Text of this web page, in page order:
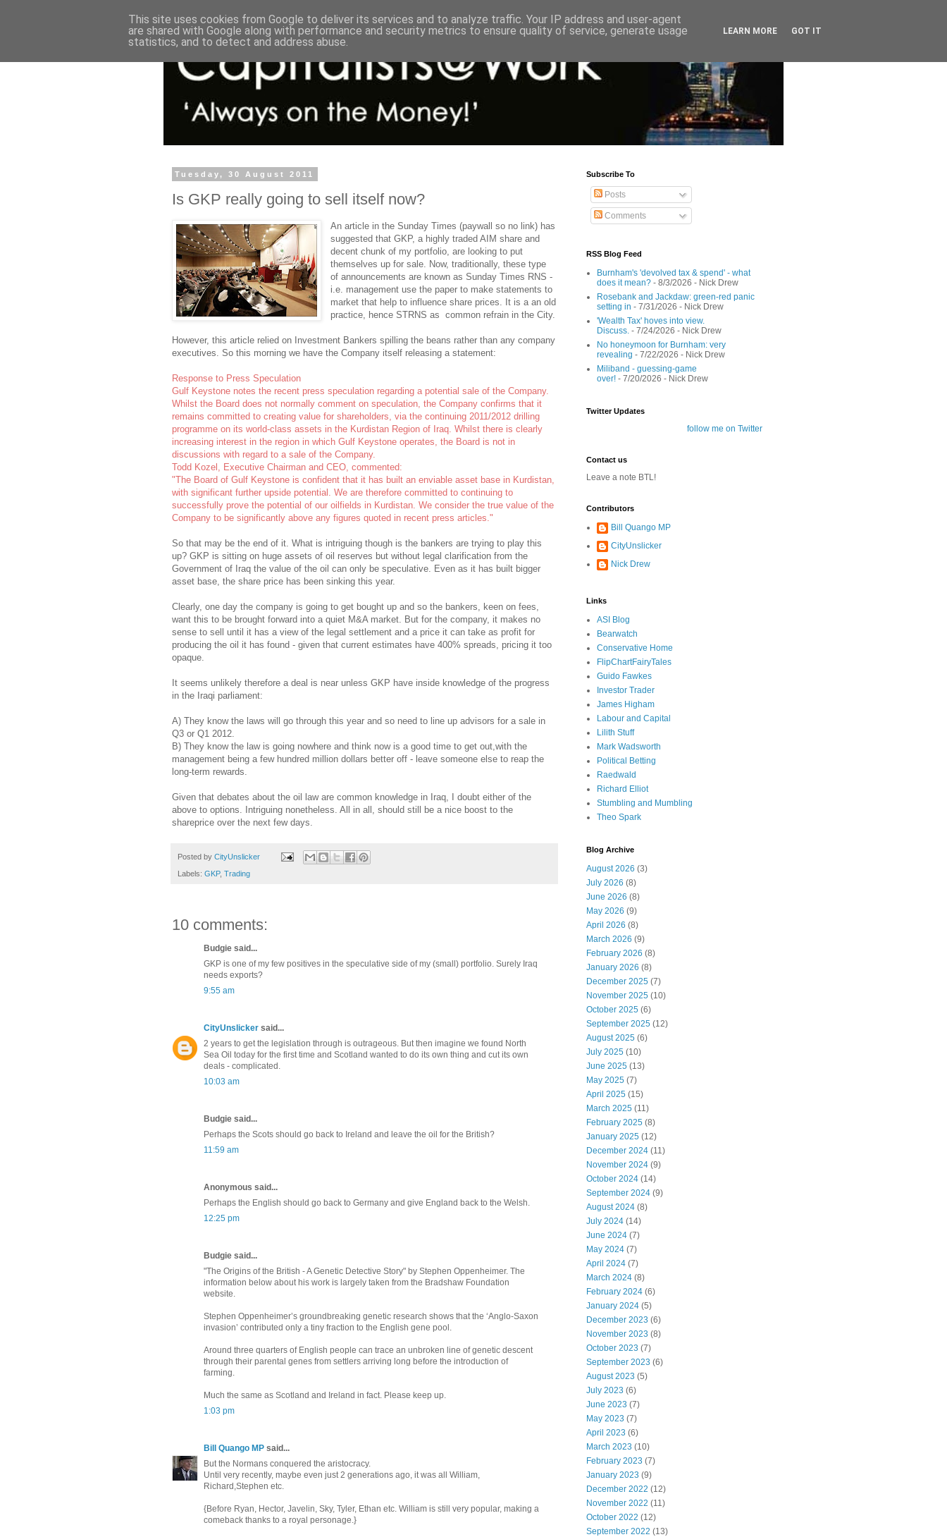
Tuesday, 30 August 2011
Is GKP really going to sell itself now?
An article in the Sunday Times (paywall so no link) has
suggested that GKP, a highly traded AIM share and
decent chunk of my portfolio, are looking to put
themselves up for sale. Now, traditionally, these type
of announcements are known as Sunday Times RNS -
i.e. management use the paper to make statements to
market that help to influence share prices. It is a an old
practice, hence STRNS as common refrain in the City.
However, this article relied on Investment Bankers spilling the beans rather than any company
executives. So this morning we have the Company itself releasing a statement:
Response to Press Speculation
Gulf Keystone notes the recent press speculation regarding a potential sale of the Company.
Whilst the Board does not normally comment on speculation, the Company confirms that it
remains committed to creating value for shareholders, via the continuing 2011/2012 drilling
programme on its world-class assets in the Kurdistan Region of Iraq. Whilst there is clearly
increasing interest in the region in which Gulf Keystone operates, the Board is not in
discussions with regard to a sale of the Company.
Todd Kozel, Executive Chairman and CEO, commented:
"The Board of Gulf Keystone is confident that it has built an enviable asset base in Kurdistan,
with significant further upside potential. We are therefore committed to continuing to
successfully prove the potential of our oilfields in Kurdistan. We consider the true value of the
Company to be significantly above any figures quoted in recent press articles."
So that may be the end of it. What is intriguing though is the bankers are trying to play this
up? GKP is sitting on huge assets of oil reserves but without legal clarification from the
Government of Iraq the value of the oil can only be speculative. Even as it has built bigger
asset base, the share price has been sinking this year.
Clearly, one day the company is going to get bought up and so the bankers, keen on fees,
want this to be brought forward into a quiet M&A market. But for the company, it makes no
sense to sell until it has a view of the legal settlement and a price it can take as profit for
producing the oil it has found - given that current estimates have 400% spreads, pricing it too
opaque.
It seems unlikely therefore a deal is near unless GKP have inside knowledge of the progress
in the Iraqi parliament:
A) They know the laws will go through this year and so need to line up advisors for a sale in
Q3 or Q1 2012.
B) They know the law is going nowhere and think now is a good time to get out,with the
management being a few hundred million dollars better off - leave someone else to reap the
long-term rewards.
Given that debates about the oil law are common knowledge in Iraq, I doubt either of the
above to options. Intriguing nonetheless. All in all, should still be a nice boost to the
shareprice over the next few days.
Posted by CityUnslicker
Labels: GKP, Trading
10 comments:
Budgie said...
GKP is one of my few positives in the speculative side of my (small) portfolio. Surely Iraq
needs exports?
9:55 am
CityUnslicker said...
2 years to get the legislation through is outrageous. But then imagine we found North
Sea Oil today for the first time and Scotland wanted to do its own thing and cut its own
deals - complicated.
10:03 am
Budgie said...
Perhaps the Scots should go back to Ireland and leave the oil for the British?
11:59 am
Anonymous said...
Perhaps the English should go back to Germany and give England back to the Welsh.
12:25 pm
Budgie said...
"The Origins of the British - A Genetic Detective Story" by Stephen Oppenheimer. The
information below about his work is largely taken from the Bradshaw Foundation
website.
Stephen Oppenheimer’s groundbreaking genetic research shows that the ‘Anglo-Saxon
invasion’ contributed only a tiny fraction to the English gene pool.
Around three quarters of English people can trace an unbroken line of genetic descent
through their parental genes from settlers arriving long before the introduction of
farming.
Much the same as Scotland and Ireland in fact. Please keep up.
1:03 pm
Bill Quango MP said...
But the Normans conquered the aristocracy.
Until very recently, maybe even just 2 generations ago, it was all William,
Richard,Stephen etc.
{Before Ryan, Hector, Javelin, Sky, Tyler, Ethan etc. William is still very popular, making a
comeback thanks to a royal personage.}
Subscribe To
Posts
Comments
RSS Blog Feed
Burnham's 'devolved tax & spend' - what
does it mean? - 8/3/2026 - Nick Drew
Rosebank and Jackdaw: green-red panic
setting in - 7/31/2026 - Nick Drew
'Wealth Tax' hoves into view.
Discuss. - 7/24/2026 - Nick Drew
No honeymoon for Burnham: very
revealing - 7/22/2026 - Nick Drew
Miliband - guessing-game
over! - 7/20/2026 - Nick Drew
Twitter Updates
follow me on Twitter
Contact us
Leave a note BTL!
Contributors
Bill Quango MP
CityUnslicker
Nick Drew
Links
ASI Blog
Bearwatch
Conservative Home
FlipChartFairyTales
Guido Fawkes
Investor Trader
James Higham
Labour and Capital
Lilith Stuff
Mark Wadsworth
Political Betting
Raedwald
Richard Elliot
Stumbling and Mumbling
Theo Spark
Blog Archive
August 2026 (3)
July 2026 (8)
June 2026 (8)
May 2026 (9)
April 2026 (8)
March 2026 (9)
February 2026 (8)
January 2026 (8)
December 2025 (7)
November 2025 (10)
October 2025 (6)
September 2025 (12)
August 2025 (6)
July 2025 (10)
June 2025 (13)
May 2025 (7)
April 2025 (15)
March 2025 (11)
February 2025 (8)
January 2025 (12)
December 2024 (11)
November 2024 (9)
October 2024 (14)
September 2024 (9)
August 2024 (8)
July 2024 (14)
June 2024 (7)
May 2024 (7)
April 2024 (7)
March 2024 (8)
February 2024 (6)
January 2024 (5)
December 2023 (6)
November 2023 (8)
October 2023 (7)
September 2023 (6)
August 2023 (5)
July 2023 (6)
June 2023 (7)
May 2023 (7)
April 2023 (6)
March 2023 (10)
February 2023 (7)
January 2023 (9)
December 2022 (12)
November 2022 (11)
October 2022 (12)
September 2022 (13)
This site uses cookies from Google to deliver its services and to analyze traffic. Your IP address and user-agent
are shared with Google along with performance and security metrics to ensure quality of service, generate usage
statistics, and to detect and address abuse.
LEARN MORE GOT IT